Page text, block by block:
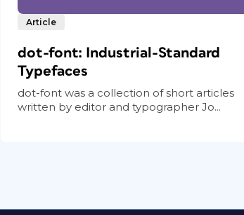
Article
dot-font: Industrial-Standard
Typefaces
dot-font was a collection of short articles
written by editor and typographer Jo...